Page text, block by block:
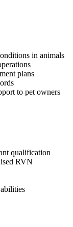
in animals
plans
to pet owners
qualification
RVN